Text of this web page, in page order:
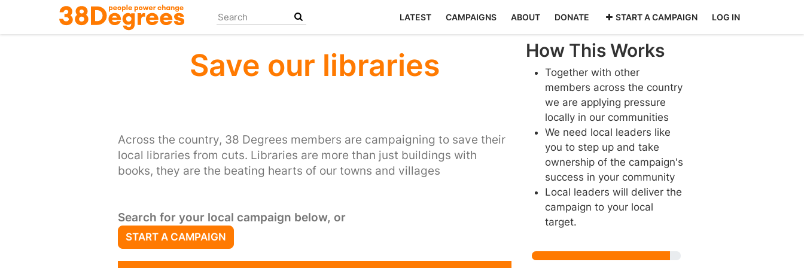
main
LATEST CAMPAIGNS ABOUT DONATE START A CAMPAIGN LOG IN
Save our libraries
Across the country, 38 Degrees members are campaigning to save their
local libraries from cuts. Libraries are more than just buildings with
books, they are the beating hearts of our towns and villages
Search for your local campaign below, or
START A CAMPAIGN
How This Works
Together with other
members across the country
we are applying pressure
locally in our communities
We need local leaders like
you to step up and take
ownership of the campaign's
success in your community
Local leaders will deliver the
campaign to your local
target.